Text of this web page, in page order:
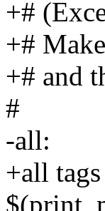
+#
+#
+# and
#
-all:
+all